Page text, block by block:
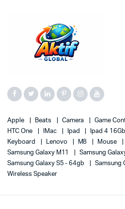
Apple Beats Camera Game
HTC One
IMac Ipad Ipad 4 16Gb
Keyboard
Lenovo M8 Mouse
Samsung Galaxy M11
Samsung
Samsung Galaxy S5 - 64gb
Samsung
Wireless Speaker